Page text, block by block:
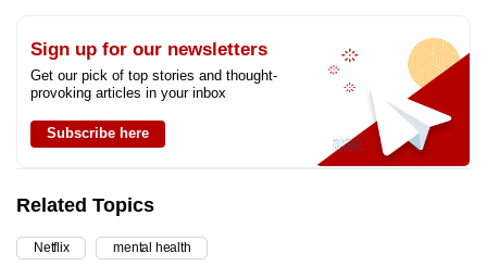
Sign up for our newsletters
Get our pick of top stories and thought-
provoking articles in your inbox
Subscribe here
Related Topics
Netflix mental health